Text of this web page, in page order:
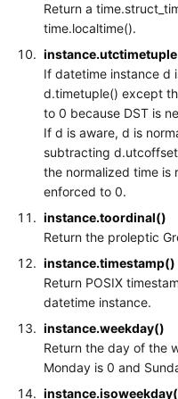
Return a
time.localtime().
If datetime instance d
d.timetuple() except
to 0 because DST is
If d is aware, d is
subtracting
the normalized time is
enforced to 0.
instance.toordinal()
Return the proleptic
instance.timestamp()
Return POSIX
datetime instance.
instance.weekday()
Return the day of the
Monday is 0 and